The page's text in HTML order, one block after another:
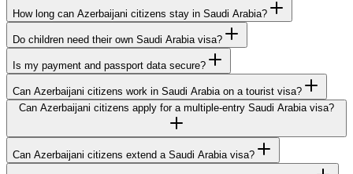
How long can Azerbaijani citizens stay in Saudi Arabia?
Do children need their own Saudi Arabia visa?
Is my payment and passport data secure?
Can Azerbaijani citizens work in Saudi Arabia on a tourist visa?
Can Azerbaijani citizens apply for a multiple-entry Saudi Arabia visa?
Can Azerbaijani citizens extend a Saudi Arabia visa?